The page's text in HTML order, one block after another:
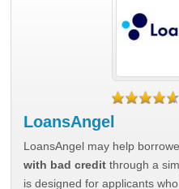
LoansAngel
LoansAngel may help
with bad credit through a
is designed for applicants